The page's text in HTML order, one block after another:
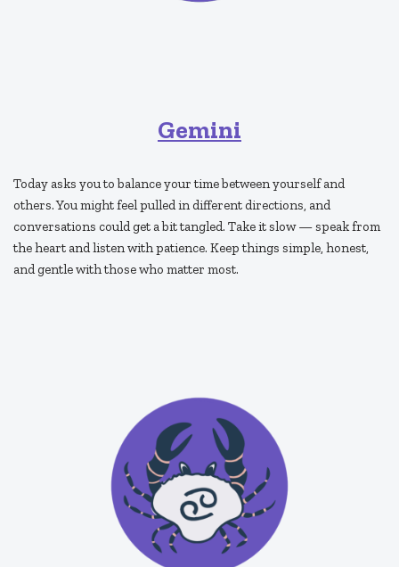
Gemini
Today asks you to balance your time between yourself and
others. You might feel pulled in different directions, and
conversations could get a bit tangled. Take it slow — speak from
the heart and listen with patience. Keep things simple, honest,
and gentle with those who matter most.